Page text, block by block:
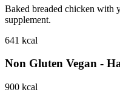
Baked breaded chicken with
supplement.
641 kcal
Non Gluten Vegan -
900 kcal